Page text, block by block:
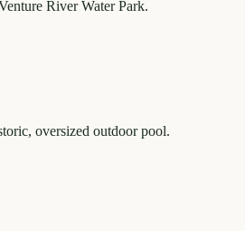
River Water Park.
oversized outdoor pool.